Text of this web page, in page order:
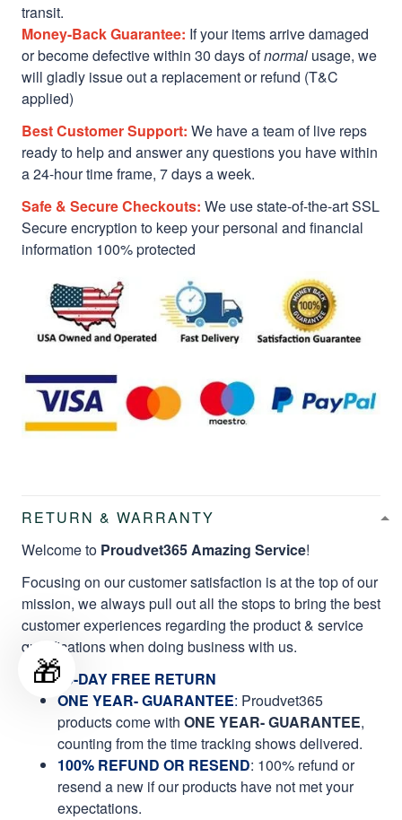
transit.
Money-Back Guarantee: If your items arrive damaged
or become defective within 30 days ofnormal usage, we
will gladly issue out a replacement or refund (T&C
applied)
Best Customer Support: We have a team of live reps
ready to help and answer any questions you have within
a 24-hour time frame, 7 days a week.
Safe & Secure Checkouts: We use state-of-the-art SSL
Secure encryption to keep your personal and financial
information 100% protected
RETURN & WARRANTY
Welcome to Proudvet365 Amazing Service!
Focusing on our customer satisfaction is at the top of our
mission, we always pull out all the stops to bring the best
customer experiences regarding the product & service
qualifications when doing business with us.
60-DAY FREE RETURN
ONE YEAR- GUARANTEE: Proudvet365
products come with ONE YEAR- GUARANTEE,
counting from the time tracking shows delivered.
100% REFUND OR RESEND: 100% refund or
resend a new if our products have not met your
expectations.
🎁